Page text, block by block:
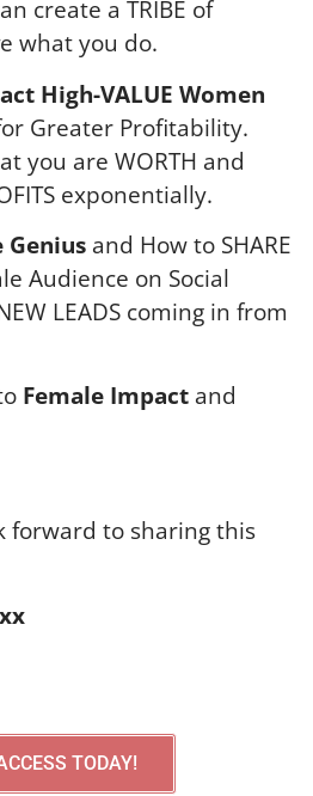
create a TRIBE of
what you do.
High-VALUE Women
Greater Profitability.
you are WORTH and
exponentially.
Genius and How to SHARE
Audience on Social
LEADS coming in from
Female Impact and
forward to sharing this
TODAY!